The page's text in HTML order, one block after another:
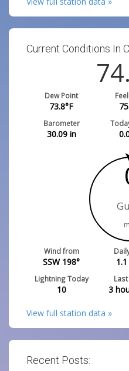
Current Conditions In
Dew Point
73.8°F
Barometer
30.09in
Wind from
SSW 198° 1.1
Lightning Today
10 3
View full station data »
Recent Posts: